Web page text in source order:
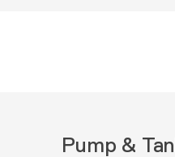
Pump &